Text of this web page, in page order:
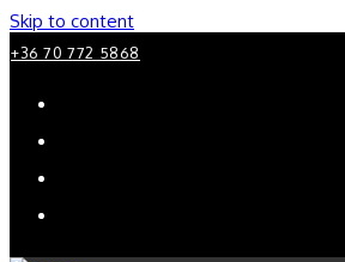
Skip to content
+36 70 772 5868